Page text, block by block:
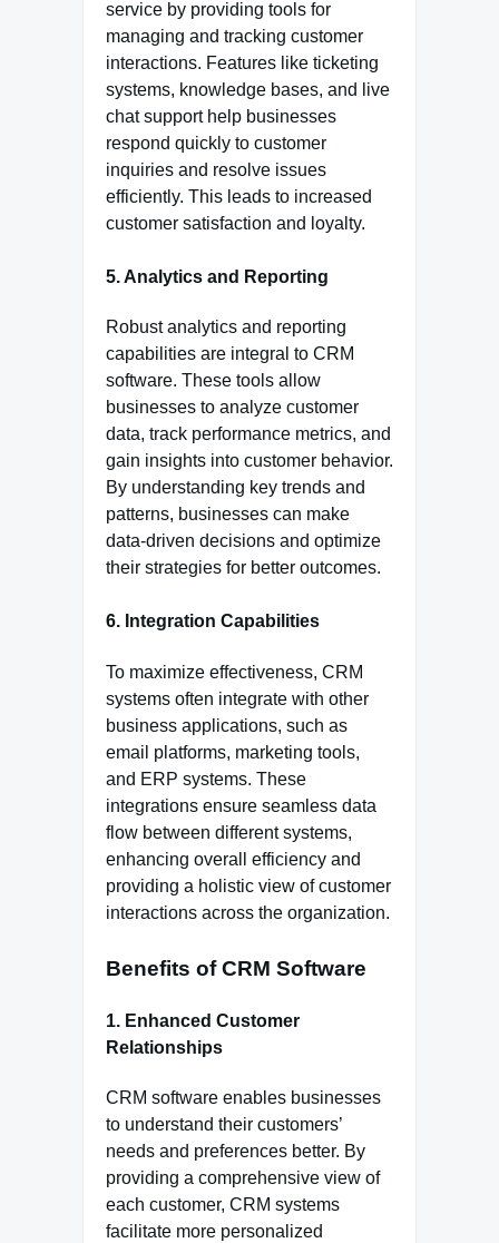
service by providing tools for
managing and tracking customer
interactions. Features like ticketing
systems, knowledge bases, and live
chat support help businesses
respond quickly to customer
inquiries and resolve issues
efficiently. This leads to increased
customer satisfaction and loyalty.
5. Analytics and Reporting
Robust analytics and reporting
capabilities are integral to CRM
software. These tools allow
businesses to analyze customer
data, track performance metrics, and
gain insights into customer behavior.
By understanding key trends and
patterns, businesses can make
data-driven decisions and optimize
their strategies for better outcomes.
6. Integration Capabilities
To maximize effectiveness, CRM
systems often integrate with other
business applications, such as
email platforms, marketing tools,
and ERP systems. These
integrations ensure seamless data
flow between different systems,
enhancing overall efficiency and
providing a holistic view of customer
interactions across the organization.
Benefits of CRM Software
1. Enhanced Customer
Relationships
CRM software enables businesses
to understand their customers’
needs and preferences better. By
providing a comprehensive view of
each customer, CRM systems
facilitate more personalized